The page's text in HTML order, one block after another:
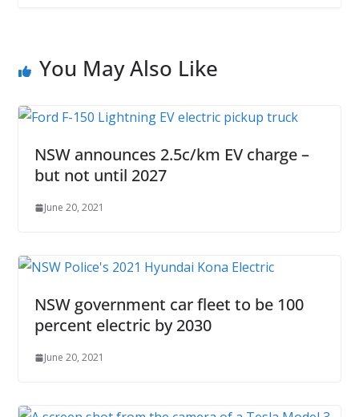
You May Also Like
NSW announces 2.5c/km EV charge –
but not until 2027
June 20, 2021
NSW government car fleet to be 100
percent electric by 2030
June 20, 2021